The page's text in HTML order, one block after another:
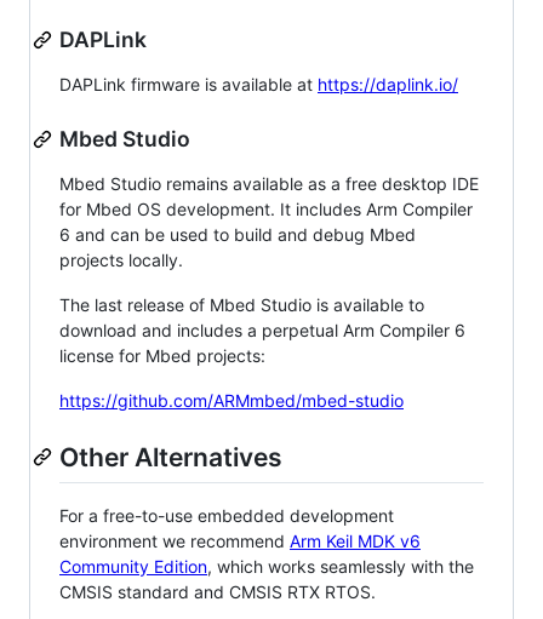
DAPLink
DAPLink firmware is available at https://daplink.io/
Mbed Studio
Mbed Studio remains available as a free desktop IDE
for Mbed OS development. It includes Arm Compiler
6 and can be used to build and debug Mbed
projects locally.
The last release of Mbed Studio is available to
download and includes a perpetual Arm Compiler 6
license for Mbed projects:
https://github.com/ARMmbed/mbed-studio
Other Alternatives
For a free-to-use embedded development
environment we recommend Arm Keil MDK v6
Community Edition, which works seamlessly with the
CMSIS standard and CMSIS RTX RTOS.